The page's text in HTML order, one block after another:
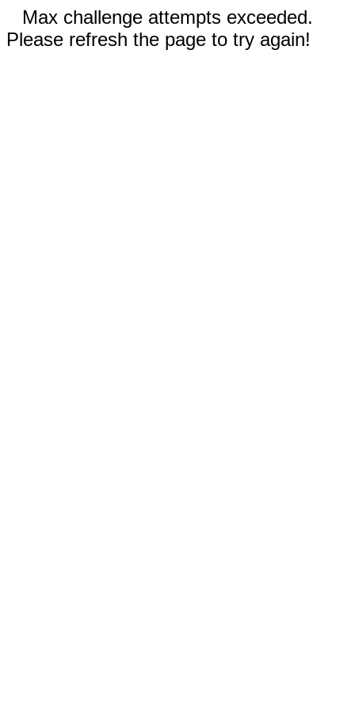
Max challenge attempts exceeded.
Please refresh the page to try again!